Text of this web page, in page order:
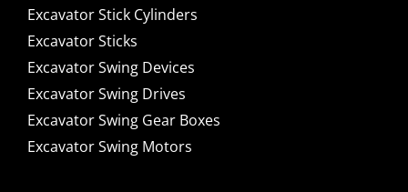
Excavator Stick Cylinders
Excavator Sticks
Excavator Swing Devices
Excavator Swing Drives
Excavator Swing Gear Boxes
Excavator Swing Motors